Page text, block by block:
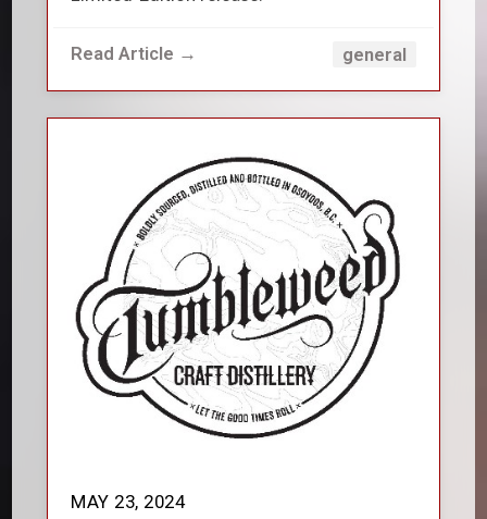
Read Article → general
MAY 23, 2024